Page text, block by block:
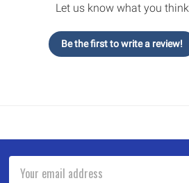
Let us know what you think
Be the first to write a review!